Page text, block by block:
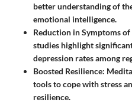
better understanding of
emotional intelligence.
Reduction in Symptoms
studies highlight
depression rates among
Boosted Resilience:
tools to cope with stress
resilience.